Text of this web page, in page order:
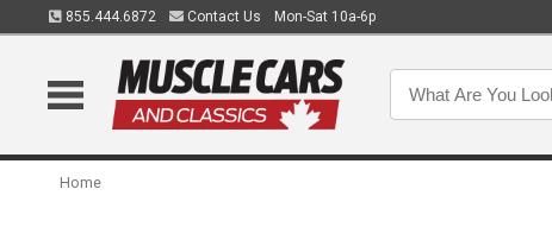
855.444.6872 Contact Us Mon-Sat 10a-6p
Home